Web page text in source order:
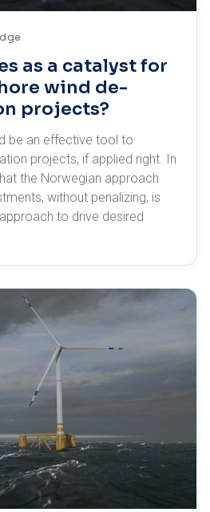
as a catalyst for
wind de-
projects?
be an effective tool to
projects, if applied right. In
the Norwegian approach
without penalizing, is
to drive desired